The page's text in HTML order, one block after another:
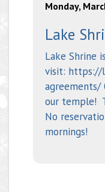
Monday,
Lake
Lake Shrine
visit: https://
agreements/
our temple!
No
mornings!